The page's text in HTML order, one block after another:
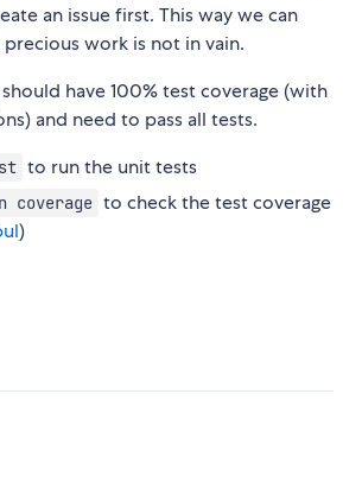
an issue first. This way we can
work is not in vain.
have 100% test coverage (with
and need to pass all tests.
to run the unit tests
coverage to check the test coverage
)